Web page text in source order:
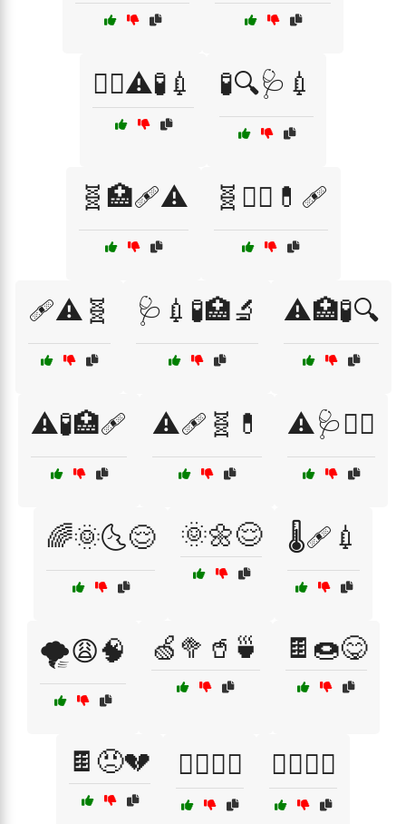
🧑‍⚕️⚠️🧪💉 🧪🔍🩺💉
🧬🏥🩹⚠️ 🧬🧑‍⚕️💊🩹
🩹⚠️🧬 🩺💉🧪🏥🔬 ⚠️🏥🧪🔍
⚠️🧪🏥🩹 ⚠️🩹🧬💊 ⚠️🩺🧑‍⚕️
🌈🌞🌜😌 🌞🌼😌 🌡️🩹💉
🌪️😩🧠 🍏🥦🥤🍵 🍫🍩😋
🍫😠💔 🏋️‍♀️🥤🍏 🏋️‍♂️🍏💪